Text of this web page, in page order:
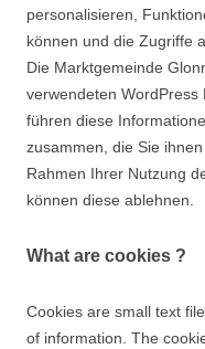
personalisieren,
können und die Zugriffe
Die Marktgemeinde
verwendeten WordPress
führen diese
zusammen, die Sie
Rahmen Ihrer Nutzung
können diese ablehnen.
What are cookies ?
Cookies are small text
of information. The